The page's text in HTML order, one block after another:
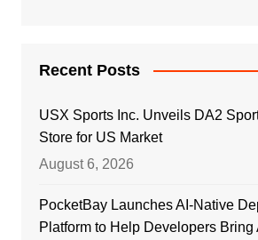
Recent Posts
USX Sports Inc. Unveils DA2
Store for US Market
August 6, 2026
PocketBay Launches AI-Native
Platform to Help Developers Bring